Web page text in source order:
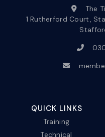
The
1 Rutherford Court,
QUICK LINKS
Training
Technical